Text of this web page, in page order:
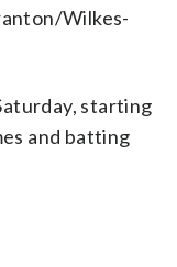
Wilkes-
starting
and batting